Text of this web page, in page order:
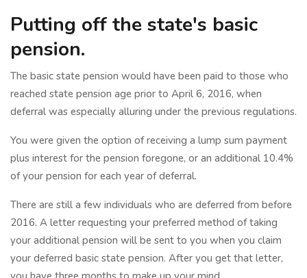
Putting off the state's basic
pension.
The basic state pension would have been paid to those who
reached state pension age prior to April 6, 2016, when
deferral was especially alluring under the previous regulations.
You were given the option of receiving a lump sum payment
plus interest for the pension foregone, or an additional 10.4%
of your pension for each year of deferral.
There are still a few individuals who are deferred from before
2016. A letter requesting your preferred method of taking
your additional pension will be sent to you when you claim
your deferred basic state pension. After you get that letter,